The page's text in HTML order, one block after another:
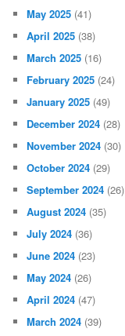
May 2025 (41)
April 2025 (38)
March 2025 (16)
February 2025 (24)
January 2025 (49)
December 2024 (28)
November 2024 (30)
October 2024 (29)
September 2024 (26)
August 2024 (35)
July 2024 (36)
June 2024 (23)
May 2024 (26)
April 2024 (47)
March 2024 (39)